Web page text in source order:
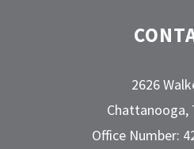
2626
Chattanooga,
Office Number: